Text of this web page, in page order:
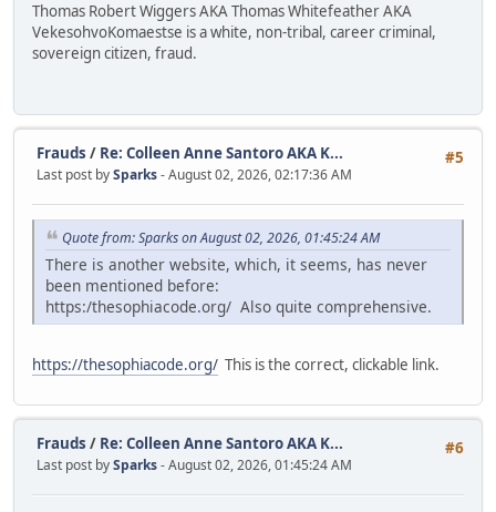
Thomas Robert Wiggers AKA Thomas Whitefeather AKA
VekesohvoKomaestse is a white, non-tribal, career criminal,
sovereign citizen, fraud.
#5
Frauds / Re: Colleen Anne Santoro AKA K...
Last post bySparks- August 02, 2026, 02:17:36 AM
Quote from: Sparks on August 02, 2026, 01:45:24 AM
There is another website, which, it seems, has never
been mentioned before:
https:/thesophiacode.org/ Also quite comprehensive.
https://thesophiacode.org/ This is the correct, clickable link.
#6
Frauds / Re: Colleen Anne Santoro AKA K...
Last post bySparks- August 02, 2026, 01:45:24 AM